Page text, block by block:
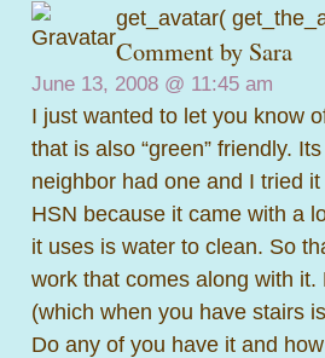
get_avatar(
Comment by Sara
June 13, 2008 @ 11:45 am
I just wanted to let you know
that is also “green” friendly.
neighbor had one and I tried
HSN because it came with a
it uses is water to clean. So
work that comes along with
(which when you have stairs
Do any of you have it and